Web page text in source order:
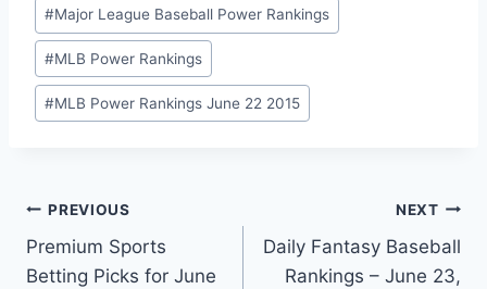
#Major League Baseball Power Rankings
#MLB Power Rankings
#MLB Power Rankings June 22 2015
Post
navigation
PREVIOUS
Premium Sports
Betting Picks for June
NEXT
Daily Fantasy Baseball
Rankings – June 23,